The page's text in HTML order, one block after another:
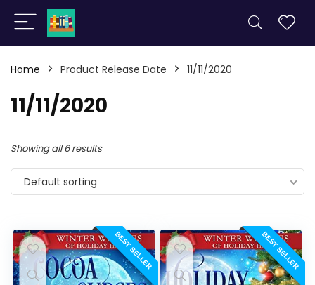
Home Product Release Date 11/11/2020
11/11/2020
Showing all 6 results
Default sorting
BEST SELLER BEST SELLER